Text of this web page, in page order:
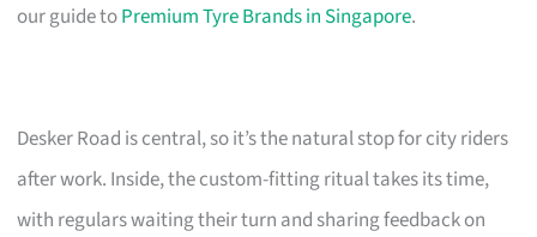
our guide toPremium Tyre Brands in Singapore.
Desker Road is central, so it’s the natural stop for city riders
after work. Inside, the custom-fitting ritual takes its time,
with regulars waiting their turn and sharing feedback on